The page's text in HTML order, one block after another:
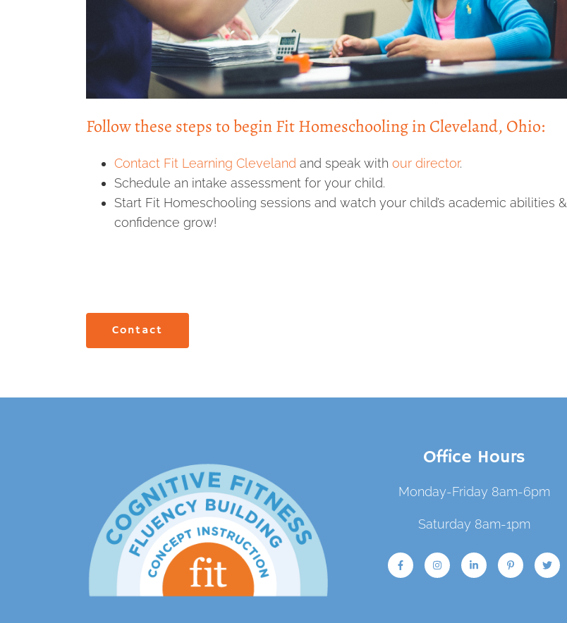
Follow these steps to begin Fit Homeschooling in Cleveland, Ohio:
Contact Fit Learning Cleveland and speak with our director.
Schedule an intake assessment for your child.
Start Fit Homeschooling sessions and watch your child’s academic abilities &
confidence grow!
Contact
Office Hours
Monday-Friday 8am-6pm
Saturday 8am-1pm